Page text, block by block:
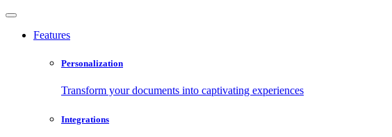
Features
Personalization
Transform your documents into captivating experiences
Integrations